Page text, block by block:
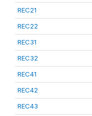
REC21
REC22
REC31
REC32
REC41
REC42
REC43